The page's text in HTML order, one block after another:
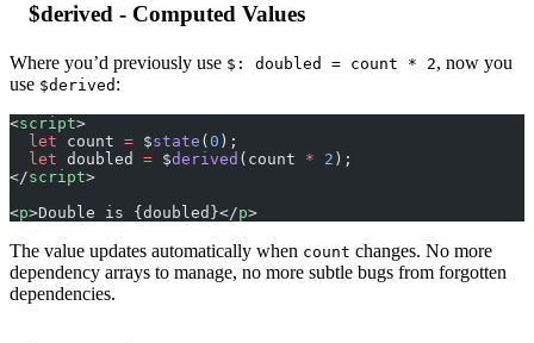
$derived - Computed Values
Where you’d previously use $: doubled = count * 2, now you
use $derived :
<script>
  let
count = $state ( 0 );
  let
doubled = $derived (count * 2 );
</script>
<p>Double is {doubled}</p>
The value updates automatically when count changes. No more
dependency arrays to manage, no more subtle bugs from forgotten
dependencies.